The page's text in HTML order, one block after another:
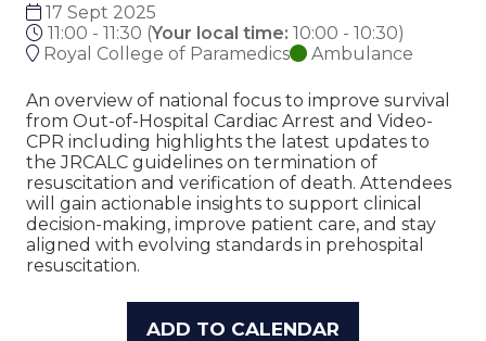
17 Sept 2025
11:00 - 11:30 (Your local time: 10:00 - 10:30)
Royal College of Paramedics
Ambulance
An overview of national focus to improve survival
from Out-of-Hospital Cardiac Arrest and Video-
CPR including highlights the latest updates to
the JRCALC guidelines on termination of
resuscitation and verification of death. Attendees
will gain actionable insights to support clinical
decision-making, improve patient care, and stay
aligned with evolving standards in prehospital
resuscitation.
ADD TO CALENDAR